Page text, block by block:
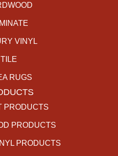
VINYL
TILE
RUGS
PRODUCTS
PRODUCTS
PRODUCTS